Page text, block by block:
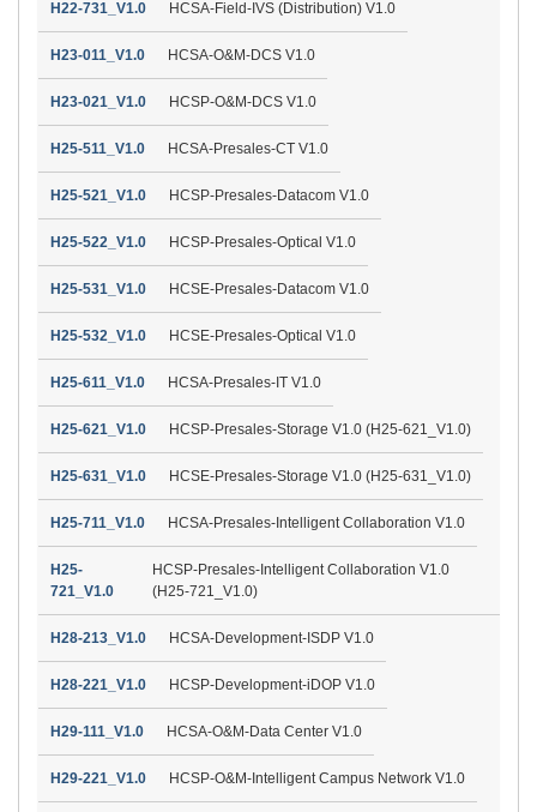
H22-731_V1.0 HCSA-Field-IVS (Distribution) V1.0
H23-011_V1.0 HCSA-O&M-DCS V1.0
H23-021_V1.0 HCSP-O&M-DCS V1.0
H25-511_V1.0 HCSA-Presales-CT V1.0
H25-521_V1.0 HCSP-Presales-Datacom V1.0
H25-522_V1.0 HCSP-Presales-Optical V1.0
H25-531_V1.0 HCSE-Presales-Datacom V1.0
H25-532_V1.0 HCSE-Presales-Optical V1.0
H25-611_V1.0 HCSA-Presales-IT V1.0
H25-621_V1.0 HCSP-Presales-Storage V1.0 (H25-621_V1.0)
H25-631_V1.0 HCSE-Presales-Storage V1.0 (H25-631_V1.0)
H25-711_V1.0 HCSA-Presales-Intelligent Collaboration V1.0
H25-
721_V1.0
HCSP-Presales-Intelligent Collaboration V1.0
(H25-721_V1.0)
H28-213_V1.0 HCSA-Development-ISDP V1.0
H28-221_V1.0 HCSP-Development-iDOP V1.0
H29-111_V1.0 HCSA-O&M-Data Center V1.0
H29-221_V1.0 HCSP-O&M-Intelligent Campus Network V1.0